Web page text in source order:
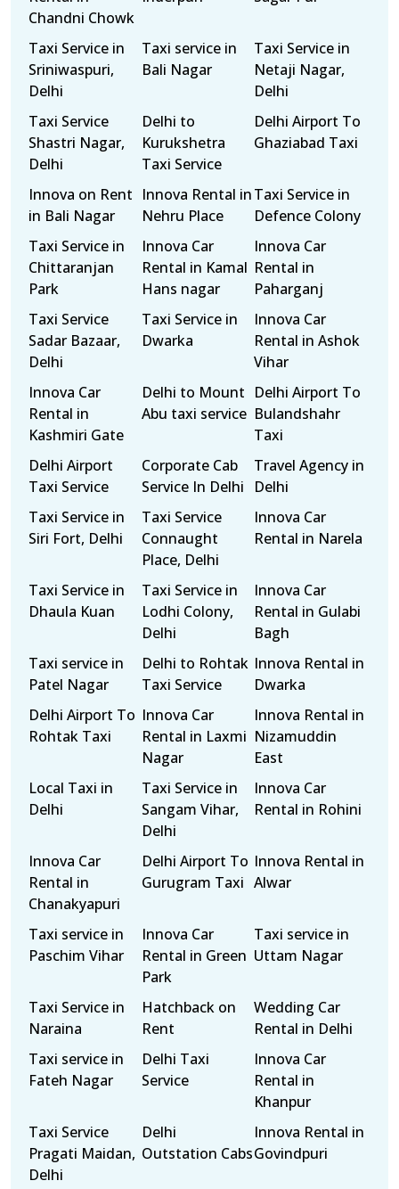
Chandni Chowk
Taxi Service in
Sriniwaspuri,
Delhi
Taxi service in
Bali Nagar
Taxi Service in
Netaji Nagar,
Delhi
Taxi Service
Shastri Nagar,
Delhi
Delhi to
Kurukshetra
Taxi Service
Delhi Airport To
Ghaziabad Taxi
Innova on Rent
in Bali Nagar
Innova Rental in
Nehru Place
Taxi Service in
Defence Colony
Taxi Service in
Chittaranjan
Park
Innova Car
Rental in Kamal
Hans nagar
Innova Car
Rental in
Paharganj
Taxi Service
Sadar Bazaar,
Delhi
Taxi Service in
Dwarka
Innova Car
Rental in Ashok
Vihar
Innova Car
Rental in
Kashmiri Gate
Delhi to Mount
Abu taxi service
Delhi Airport To
Bulandshahr
Taxi
Delhi Airport
Taxi Service
Corporate Cab
Service In Delhi
Travel Agency in
Delhi
Taxi Service in
Siri Fort, Delhi
Taxi Service
Connaught
Place, Delhi
Innova Car
Rental in Narela
Taxi Service in
Dhaula Kuan
Taxi Service in
Lodhi Colony,
Delhi
Innova Car
Rental in Gulabi
Bagh
Taxi service in
Patel Nagar
Delhi to Rohtak
Taxi Service
Innova Rental in
Dwarka
Delhi Airport To
Rohtak Taxi
Innova Car
Rental in Laxmi
Nagar
Innova Rental in
Nizamuddin
East
Local Taxi in
Delhi
Taxi Service in
Sangam Vihar,
Delhi
Innova Car
Rental in Rohini
Innova Car
Rental in
Chanakyapuri
Delhi Airport To
Gurugram Taxi
Innova Rental in
Alwar
Taxi service in
Paschim Vihar
Innova Car
Rental in Green
Park
Taxi service in
Uttam Nagar
Taxi Service in
Naraina
Hatchback on
Rent
Wedding Car
Rental in Delhi
Taxi service in
Fateh Nagar
Delhi Taxi
Service
Innova Car
Rental in
Khanpur
Taxi Service
Pragati Maidan,
Delhi
Delhi
Outstation Cabs
Innova Rental in
Govindpuri